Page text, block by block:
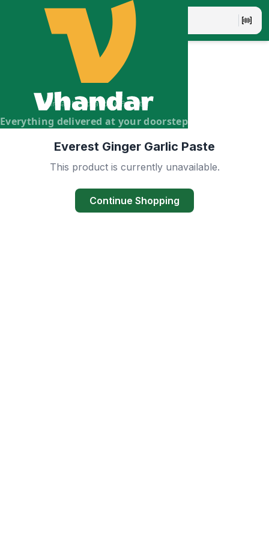
Everything delivered at your doorstep
Vhandar Merchandise Pvt. Ltd.
Everest Ginger Garlic Paste
This product is currently unavailable.
Continue Shopping